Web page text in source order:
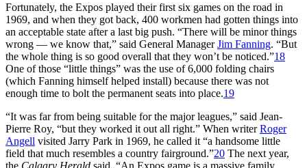
Fortunately, the Expos played their first six games on the road in
1969, and when they got back, 400 workmen had gotten things into
an acceptable state after a last big push. “There will be minor things
wrong — we know that,” said General ManagerJim Fanning. “But
the whole thing is so good overall that they won’t be noticed.”18
One of those “little things” was the use of 6,000 folding chairs
(which Fanning himself helped install) because there was not
enough time to bolt the permanent seats into place.19
“It was far from being suitable for the major leagues,” said Jean-
Pierre Roy, “but they worked it out all right.” When writerRoger
Angell visited Jarry Park in 1969, he called it “a handsome little
field that much resembles a country fairground.”20 The next year,
the Calgary Herald said, “An Expos game is a massive family